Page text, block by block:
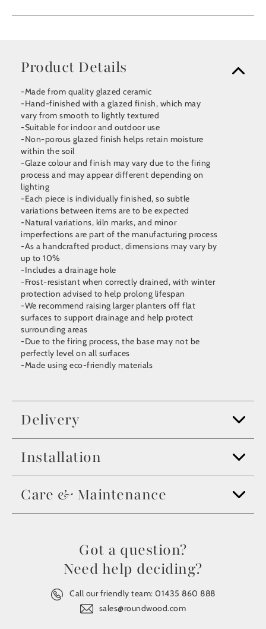
Product Details
-Made from quality glazed ceramic
-Hand-finished with a glazed finish, which may
vary from smooth to lightly textured
-Suitable for indoor and outdoor use
-Non-porous glazed finish helps retain moisture
within the soil
-Glaze colour and finish may vary due to the firing
process and may appear different depending on
lighting
-Each piece is individually finished, so subtle
variations between items are to be expected
-Natural variations, kiln marks, and minor
imperfections are part of the manufacturing process
-As a handcrafted product, dimensions may vary by
up to 10%
-Includes a drainage hole
-Frost-resistant when correctly drained, with winter
protection advised to help prolong lifespan
-We recommend raising larger planters off flat
surfaces to support drainage and help protect
surrounding areas
-Due to the firing process, the base may not be
perfectly level on all surfaces
-Made using eco-friendly materials
Delivery
Installation
Care & Maintenance
Got a question?
Need help deciding?
Call our friendly team:01435 860 888
sales@roundwood.com